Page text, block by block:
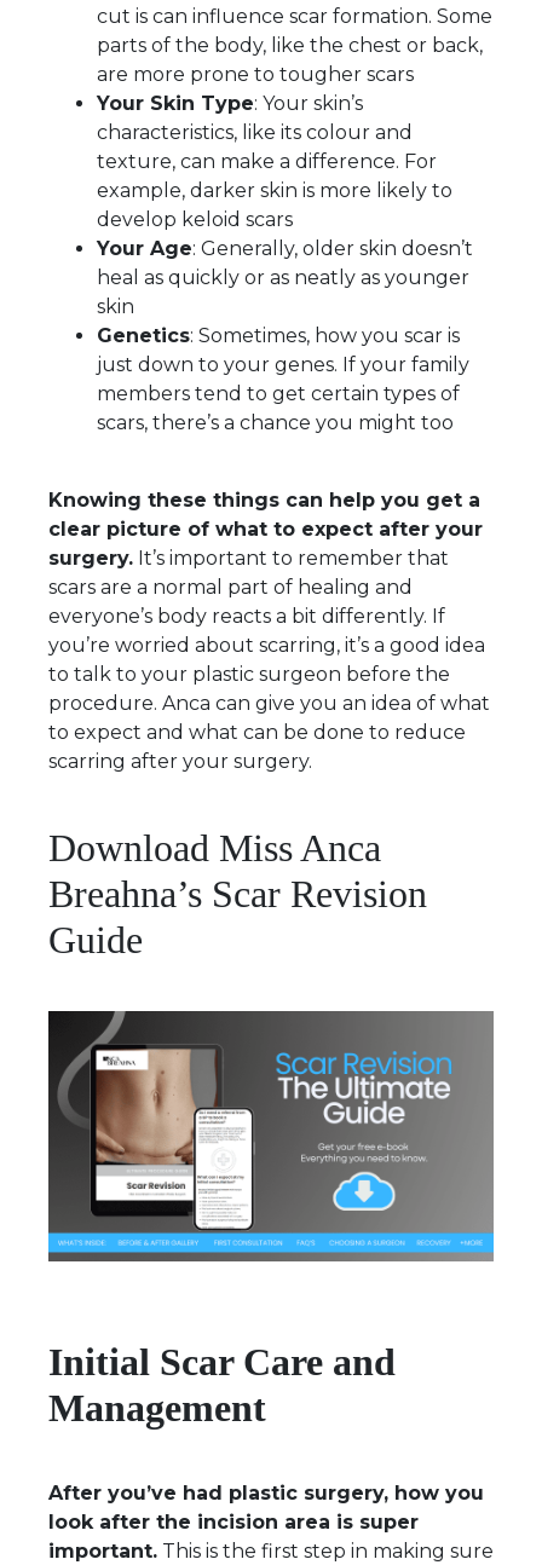
cut is can influence scar formation. Some
parts of the body, like the chest or back,
are more prone to tougher scars
Your Skin Type: Your skin’s
characteristics, like its colour and
texture, can make a difference. For
example, darker skin is more likely to
develop keloid scars
Your Age: Generally, older skin doesn’t
heal as quickly or as neatly as younger
skin
Genetics: Sometimes, how you scar is
just down to your genes. If your family
members tend to get certain types of
scars, there’s a chance you might too
Knowing these things can help you get a
clear picture of what to expect after your
surgery. It’s important to remember that
scars are a normal part of healing and
everyone’s body reacts a bit differently. If
you’re worried about scarring, it’s a good idea
to talk to your plastic surgeon before the
procedure. Anca can give you an idea of what
to expect and what can be done to reduce
scarring after your surgery.
Download Miss Anca
Breahna’s Scar Revision
Guide
Initial Scar Care and
Management
After you’ve had plastic surgery, how you
look after the incision area is super
important. This is the first step in making sure